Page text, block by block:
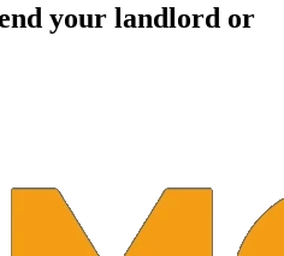
your landlord or